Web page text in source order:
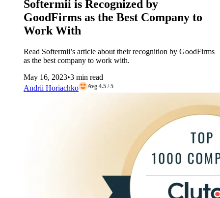
Softermii is Recognized by
GoodFirms as the Best Company to
Work With
Read Softermii’s article about their recognition by GoodFirms
as the best company to work with.
May 16, 2023•3 min read
Andrii Horiachko
Avg 4.5 / 5